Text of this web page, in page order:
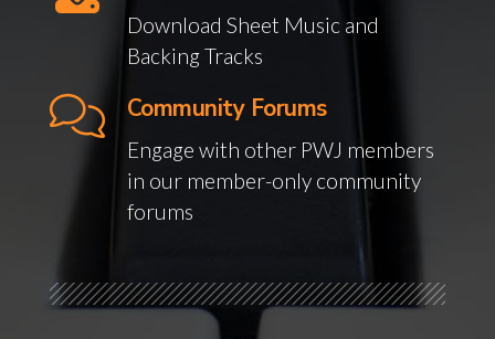
Download Sheet Music and
Backing Tracks
Community Forums
Engage with other PWJ members
in our member-only community
forums